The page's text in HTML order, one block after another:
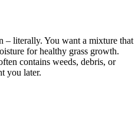
– literally. You want a mixture that
for healthy grass growth.
contains weeds, debris, or
you later.